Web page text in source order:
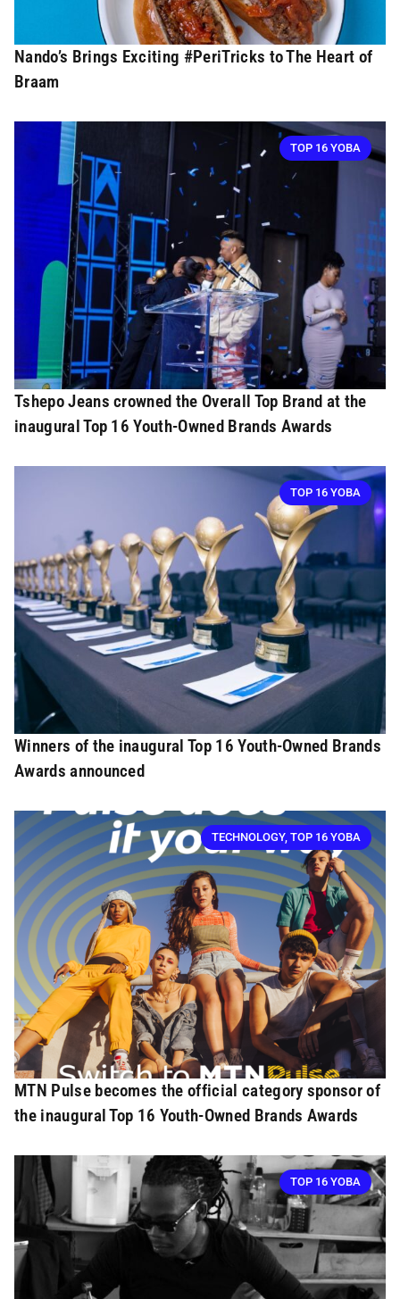
Nando’s Brings Exciting #PeriTricks to The Heart of
Braam
TOP 16 YOBA
Tshepo Jeans crowned the Overall Top Brand at the
inaugural Top 16 Youth-Owned Brands Awards
TOP 16 YOBA
Winners of the inaugural Top 16 Youth-Owned Brands
Awards announced
TECHNOLOGY, TOP 16 YOBA
MTN Pulse becomes the official category sponsor of
the inaugural Top 16 Youth-Owned Brands Awards
TOP 16 YOBA